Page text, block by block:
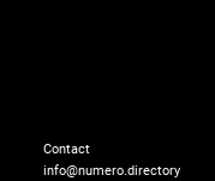
info@numero.directory
Contact